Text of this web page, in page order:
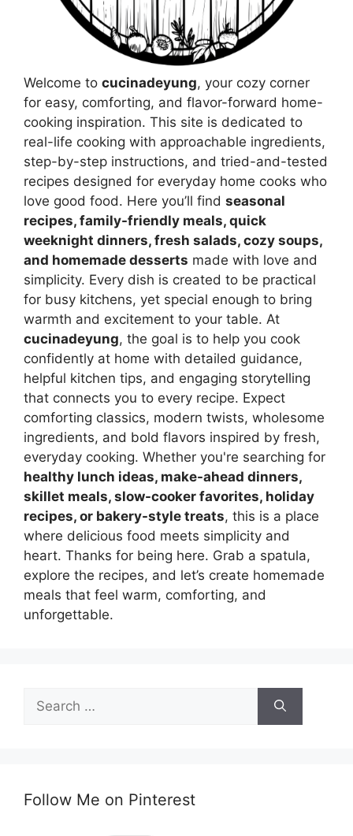
Welcome to cucinadeyung, your cozy corner
for easy, comforting, and flavor-forward home-
cooking inspiration. This site is dedicated to
real-life cooking with approachable ingredients,
step-by-step instructions, and tried-and-tested
recipes designed for everyday home cooks who
love good food. Here you’ll find seasonal
recipes, family-friendly meals, quick
weeknight dinners, fresh salads, cozy soups,
and homemade desserts made with love and
simplicity. Every dish is created to be practical
for busy kitchens, yet special enough to bring
warmth and excitement to your table. At
cucinadeyung, the goal is to help you cook
confidently at home with detailed guidance,
helpful kitchen tips, and engaging storytelling
that connects you to every recipe. Expect
comforting classics, modern twists, wholesome
ingredients, and bold flavors inspired by fresh,
everyday cooking. Whether you're searching for
healthy lunch ideas, make-ahead dinners,
skillet meals, slow-cooker favorites, holiday
recipes, or bakery-style treats, this is a place
where delicious food meets simplicity and
heart. Thanks for being here. Grab a spatula,
explore the recipes, and let’s create homemade
meals that feel warm, comforting, and
unforgettable.
for:
Follow Me on Pinterest